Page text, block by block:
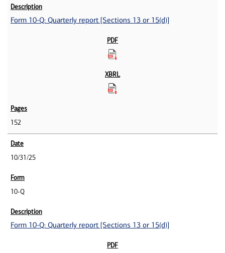
Form 10-Q: Quarterly report [Sections 13 or 15(d)]
152
10/31/25
10-Q
Form 10-Q: Quarterly report [Sections 13 or 15(d)]